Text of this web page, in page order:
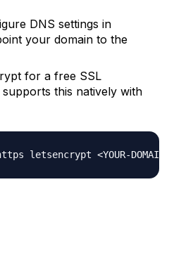
DNS settings in
your domain to the
for a free SSL
this natively with